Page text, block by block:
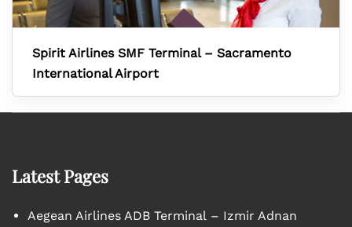
Spirit Airlines SMF Terminal – Sacramento
International Airport
Latest Pages
Aegean Airlines ADB Terminal – Izmir Adnan